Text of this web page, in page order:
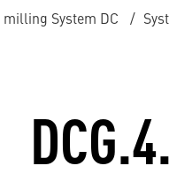
System DC